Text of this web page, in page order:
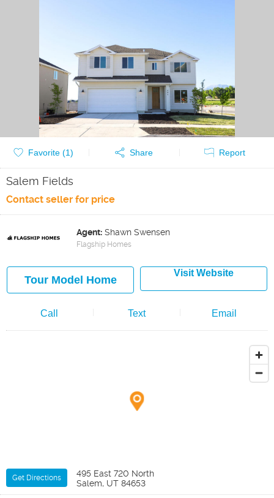
Favorite (1) Share Report
Salem Fields
Contact seller for price
Agent: Shawn Swensen
Flagship Homes
Tour Model Home
Visit Website
Call Text Email
Get Directions
495 East 720 North
Salem, UT 84653